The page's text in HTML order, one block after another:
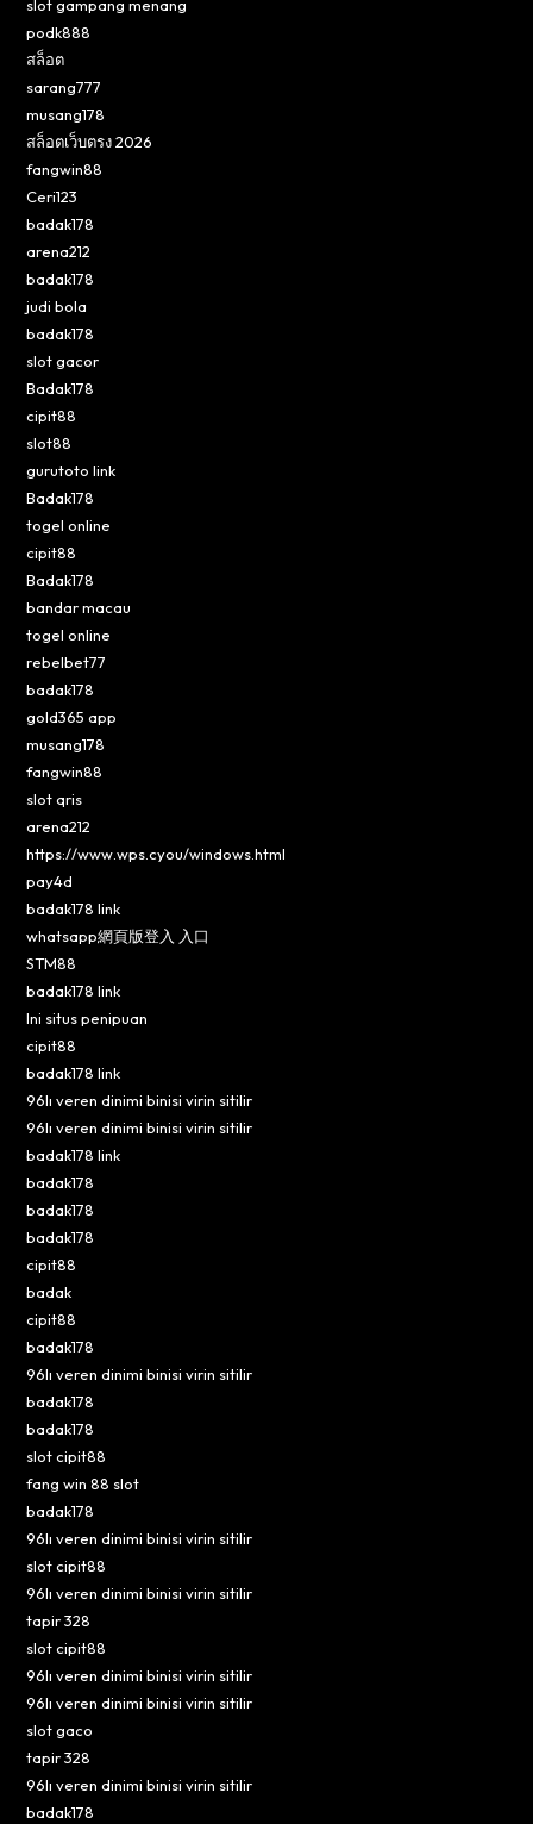
slot gampang menang
podk888
สล็อต
sarang777
musang178
สล็อตเว็บตรง 2026
fangwin88
Ceri123
badak178
arena212
badak178
judi bola
badak178
slot gacor
Badak178
cipit88
slot88
gurutoto link
Badak178
togel online
cipit88
Badak178
bandar macau
togel online
rebelbet77
badak178
gold365 app
musang178
fangwin88
slot qris
arena212
https://www.wps.cyou/windows.html
pay4d
badak178 link
whatsapp網頁版登入 入口
STM88
badak178 link
Ini situs penipuan
cipit88
badak178 link
96lı veren dinimi binisi virin sitilir
96lı veren dinimi binisi virin sitilir
badak178 link
badak178
badak178
badak178
cipit88
badak
cipit88
badak178
96lı veren dinimi binisi virin sitilir
badak178
badak178
slot cipit88
fang win 88 slot
badak178
96lı veren dinimi binisi virin sitilir
slot cipit88
96lı veren dinimi binisi virin sitilir
tapir 328
slot cipit88
96lı veren dinimi binisi virin sitilir
96lı veren dinimi binisi virin sitilir
slot gaco
tapir 328
96lı veren dinimi binisi virin sitilir
badak178